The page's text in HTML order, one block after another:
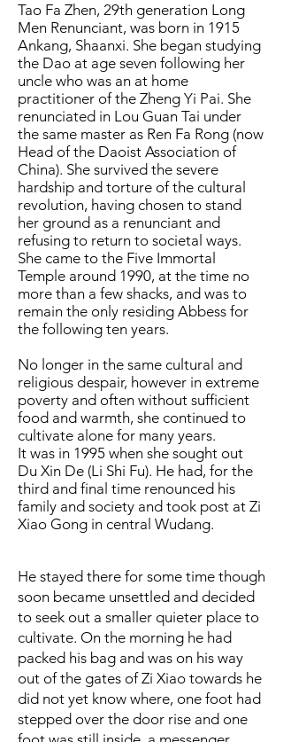
Tao Fa Zhen, 29th generation Long
Men Renunciant, was born in 1915
Ankang, Shaanxi. She began studying
the Dao at age seven following her
uncle who was an at home
practitioner of the Zheng Yi Pai. She
renunciated in Lou Guan Tai under
the same master as Ren Fa Rong (now
Head of the Daoist Association of
China). She survived the severe
hardship and torture of the cultural
revolution, having chosen to stand
her ground as a renunciant and
refusing to return to societal ways.
She came to the Five Immortal
Temple around 1990, at the time no
more than a few shacks, and was to
remain the only residing Abbess for
the following ten years.
No longer in the same cultural and
religious despair, however in extreme
poverty and often without sufficient
food and warmth, she continued to
cultivate alone for many years.
It was in 1995 when she sought out
Du Xin De (Li Shi Fu). He had, for the
third and final time renounced his
family and society and took post at Zi
Xiao Gong in central Wudang.
He stayed there for some time though
soon became unsettled and decided
to seek out a smaller quieter place to
cultivate. On the morning he had
packed his bag and was on his way
out of the gates of Zi Xiao towards he
did not yet know where, one foot had
stepped over the door rise and one